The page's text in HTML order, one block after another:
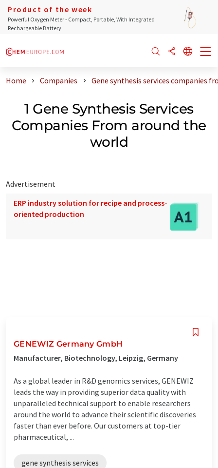
Product of the week
Powerful Oxygen Meter - Compact, Portable, With Integrated
Rechargeable Battery
Home Companies Gene synthesis services companies
1 Gene Synthesis Services
Companies From around the
world
Advertisement
ERP industry solution for recipe and process-
oriented production
GENEWIZ Germany GmbH
Manufacturer, Biotechnology, Leipzig, Germany
As a global leader in R&D genomics services, GENEWIZ
leads the way in providing superior data quality with
unparalleled technical support to enable researchers
around the world to advance their scientific discoveries
faster than ever before. Our customers at top-tier
pharmaceutical, ...
gene synthesis services